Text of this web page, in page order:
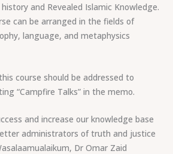
and Revealed Islamic Knowledge.
can be arranged in the fields of
language, and metaphysics
course should be addressed to
“Campfire Talks” in the memo.
and increase our knowledge base
administrators of truth and justice
Dr Omar Zaid